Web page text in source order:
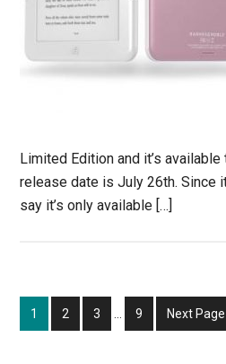
Limited Edition and it’s
release date is July 26th. Since
say it’s only available […]
Page
1 Page
2 Page
3
InterimPage
9
Go
to
Next Page